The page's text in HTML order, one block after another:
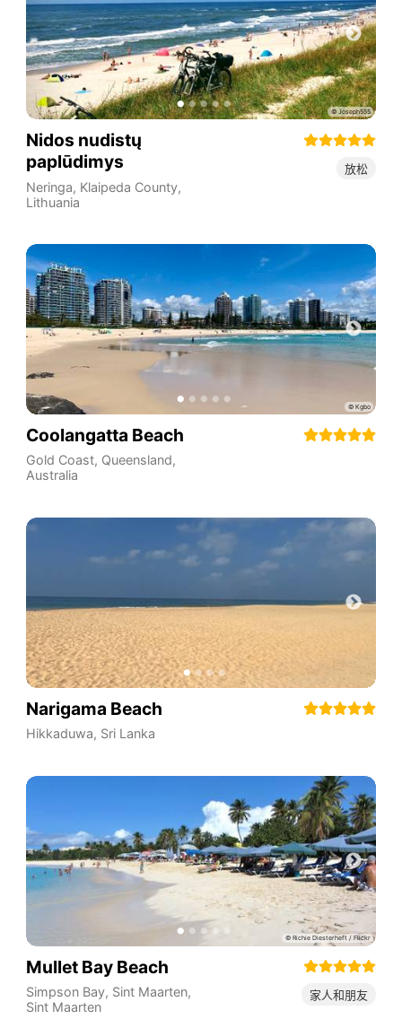
Nidos nudistų
paplūdimys
Neringa, Klaipeda County,
Lithuania
放松
Coolangatta Beach
Gold Coast, Queensland,
Australia
Narigama Beach
Hikkaduwa, Sri Lanka
Mullet Bay Beach
Simpson Bay, Sint Maarten,
Sint Maarten
家人和朋友